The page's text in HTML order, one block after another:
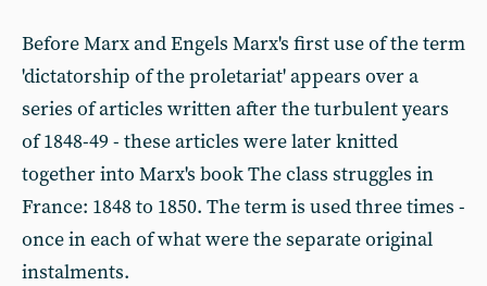
Before Marx and Engels Marx's first use of the term
'dictatorship of the proletariat' appears over a
series of articles written after the turbulent years
of 1848-49 - these articles were later knitted
together into Marx's book The class struggles in
France: 1848 to 1850. The term is used three times -
once in each of what were the separate original
instalments.